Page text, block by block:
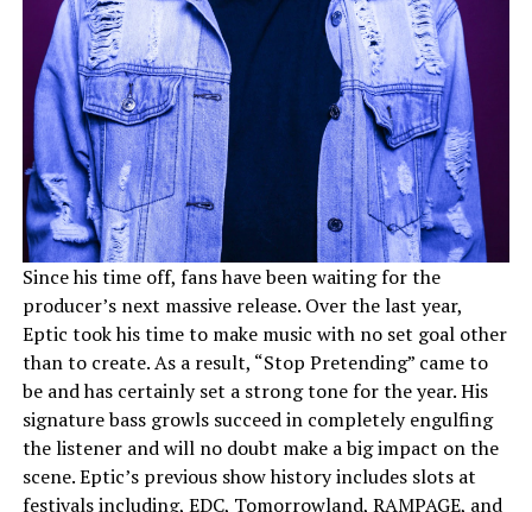
Since his time off, fans have been waiting for the
producer’s next massive release. Over the last year,
Eptic took his time to make music with no set goal other
than to create. As a result, “Stop Pretending” came to
be and has certainly set a strong tone for the year. His
signature bass growls succeed in completely engulfing
the listener and will no doubt make a big impact on the
scene. Eptic’s previous show history includes slots at
festivals including, EDC, Tomorrowland, RAMPAGE, and